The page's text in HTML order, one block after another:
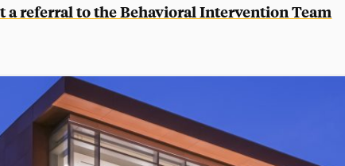
a referral to the Behavioral Intervention Team